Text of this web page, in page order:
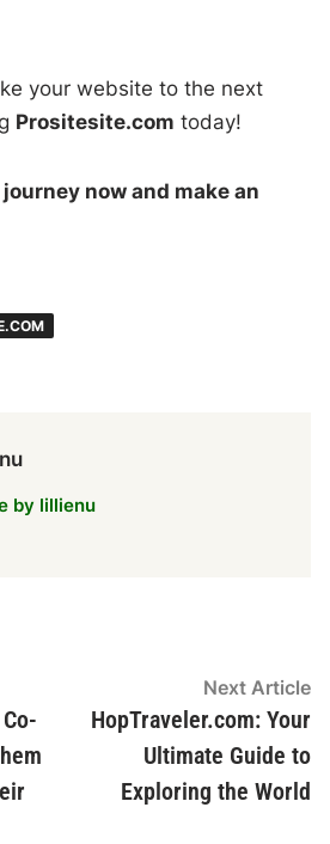
your website to the next
Prositesite.com today!
now and make an
by lillienu
Next Article
HopTraveler.com: Your
Ultimate Guide to
Exploring the World